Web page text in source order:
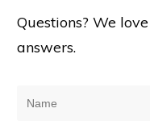
Questions? We
answers.